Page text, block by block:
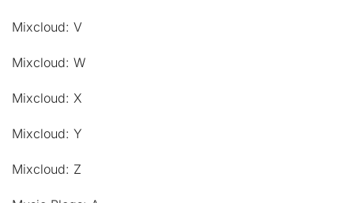
Mixcloud: V
Mixcloud: W
Mixcloud: X
Mixcloud: Y
Mixcloud: Z